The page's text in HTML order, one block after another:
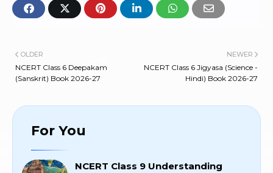
NEWER
NCERT Class 6 Jigyasa (Science -
Hindi) Book 2026-27
OLDER
NCERT Class 6 Deepakam
(Sanskrit) Book 2026-27
For You
NCERT Class 9 Understanding